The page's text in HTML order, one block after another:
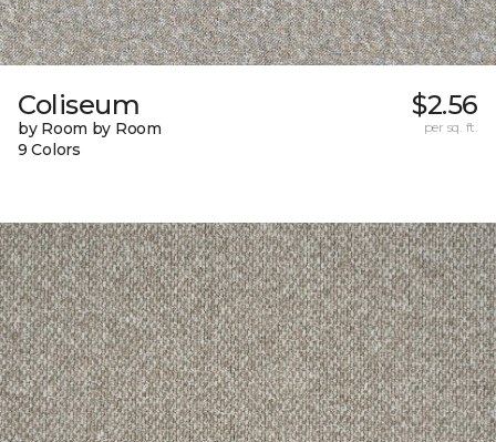
Coliseum
by Room by Room
9 Colors
$2.56
per sq. ft.